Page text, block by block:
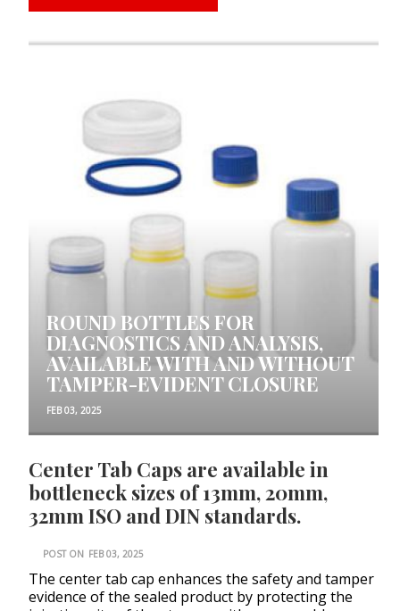
ROUND BOTTLES FOR
DIAGNOSTICS AND ANALYSIS,
AVAILABLE WITH AND WITHOUT
TAMPER-EVIDENT CLOSURE
FEB 03, 2025
Center Tab Caps are available in
bottleneck sizes of 13mm, 20mm,
32mm ISO and DIN standards.
POST ON FEB 03, 2025
The center tab cap enhances the safety and tamper
evidence of the sealed product by protecting the